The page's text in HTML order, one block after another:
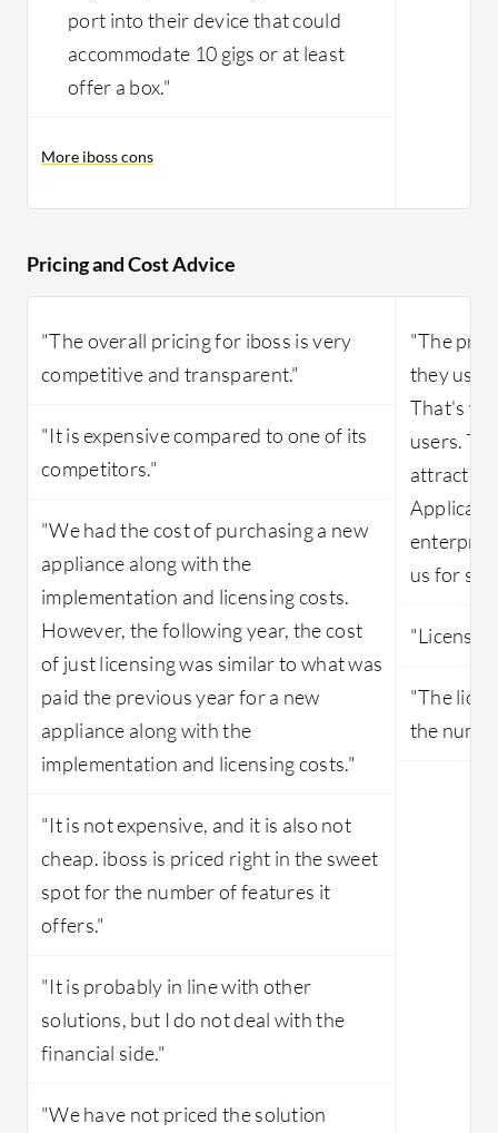
port into their device that could
accommodate 10 gigs or at least
offer a box."
More iboss cons
Pricing and Cost Advice
"The overall pricing for iboss is very
competitive and transparent."
"It is expensive compared to one of its
competitors."
"We had the cost of purchasing a new
appliance along with the
implementation and licensing costs.
However, the following year, the cost
of just licensing was similar to what was
paid the previous year for a new
appliance along with the
implementation and licensing costs."
"It is not expensive, and it is also not
cheap. iboss is priced right in the sweet
spot for the number of features it
offers."
"It is probably in line with other
solutions, but I do not deal with the
financial side."
"We have not priced the solution
"The
they use
That's
users.
us for
"The
the